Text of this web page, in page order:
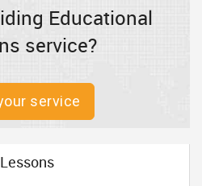
Educational
service?
service